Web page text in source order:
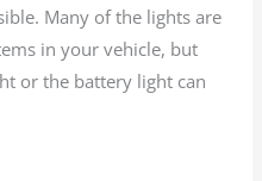
Many of the lights are
in your vehicle, but
or the battery light can